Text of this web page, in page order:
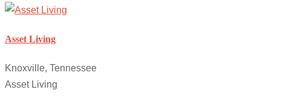
Asset Living
Knoxville, Tennessee
Asset Living